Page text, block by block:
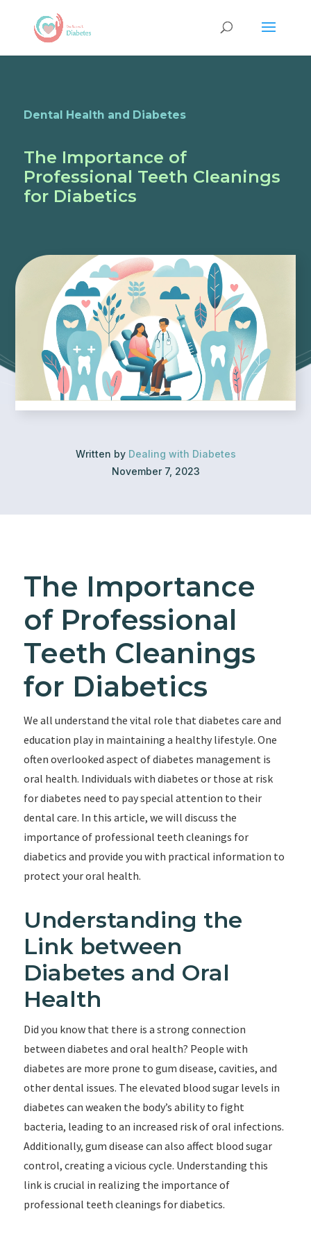
Dental Health and Diabetes
The Importance of
Professional Teeth Cleanings
for Diabetics
Written by Dealing with Diabetes
November 7, 2023
The Importance
of Professional
Teeth Cleanings
for Diabetics
We all understand the vital role that diabetes care and
education play in maintaining a healthy lifestyle. One
often overlooked aspect of diabetes management is
oral health. Individuals with diabetes or those at risk
for diabetes need to pay special attention to their
dental care. In this article, we will discuss the
importance of professional teeth cleanings for
diabetics and provide you with practical information to
protect your oral health.
Understanding the
Link between
Diabetes and Oral
Health
Did you know that there is a strong connection
between diabetes and oral health? People with
diabetes are more prone to gum disease, cavities, and
other dental issues. The elevated blood sugar levels in
diabetes can weaken the body’s ability to fight
bacteria, leading to an increased risk of oral infections.
Additionally, gum disease can also affect blood sugar
control, creating a vicious cycle. Understanding this
link is crucial in realizing the importance of
professional teeth cleanings for diabetics.